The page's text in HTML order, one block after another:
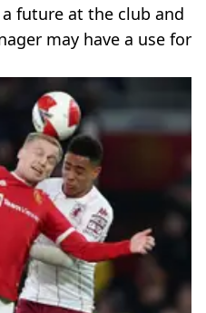
future at the club and
may have a use for